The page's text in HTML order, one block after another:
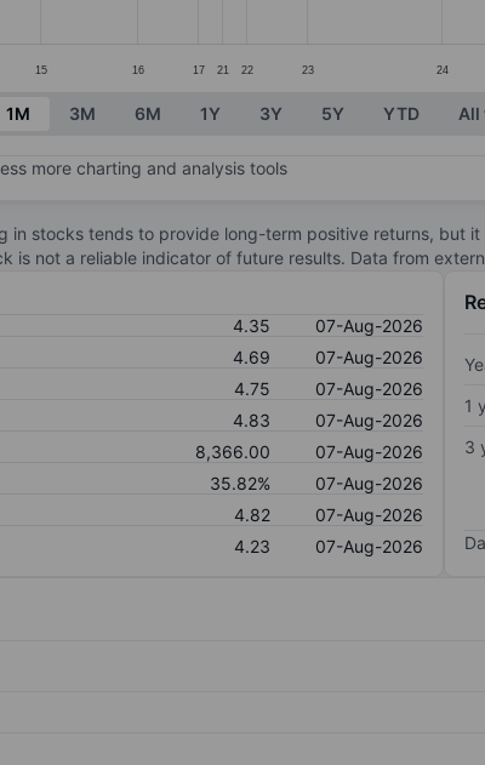
15 16 17 21 22 23 24
1M 3M 6M 1Y 3Y 5Y YTD All
more charting and analysis tools
in stocks tends to provide long-term positive returns, but
is not a reliable indicator of future results. Data from
4.35
07-Aug-2026
4.69
07-Aug-2026
4.75
07-Aug-2026
4.83
07-Aug-2026
8,366.00
07-Aug-2026
35.82%
07-Aug-2026
4.82
07-Aug-2026
4.23 07-Aug-2026
1
3